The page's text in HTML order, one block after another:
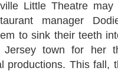
Little Theatre
manager
to sink their teeth
town for her
productions. This fall,